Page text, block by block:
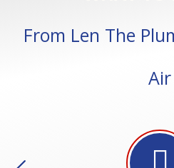
From Len The
Air